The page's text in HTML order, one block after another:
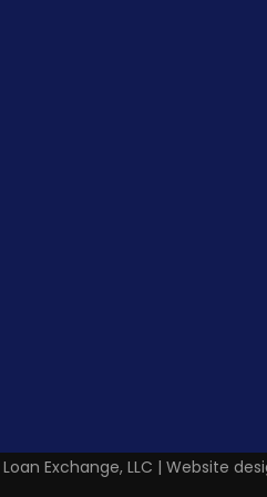
Exchange, LLC | Website